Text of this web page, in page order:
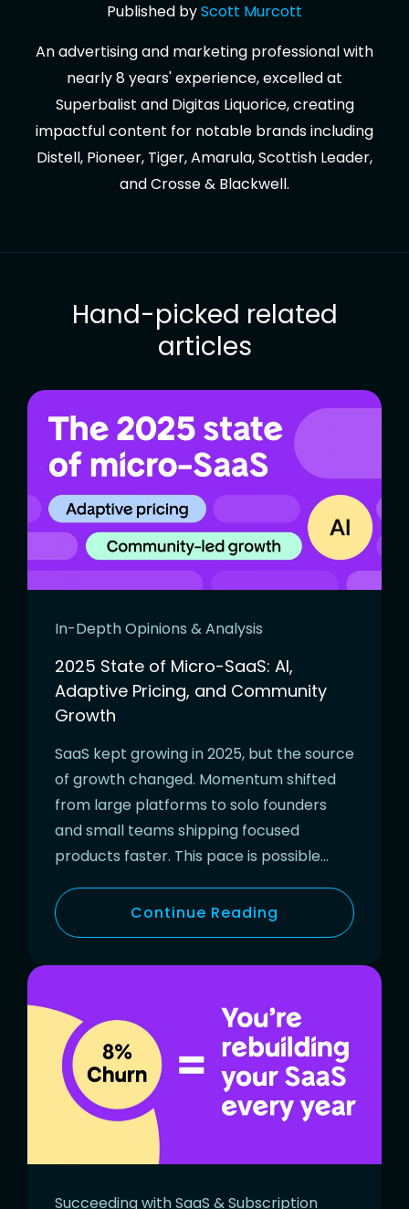
Published byScott Murcott
An advertising and marketing professional with
nearly 8 years' experience, excelled at
Superbalist and Digitas Liquorice, creating
impactful content for notable brands including
Distell, Pioneer, Tiger, Amarula, Scottish Leader,
and Crosse & Blackwell.
Hand-picked related
articles
In-Depth Opinions & Analysis
2025 State of Micro-SaaS: AI,
Adaptive Pricing, and Community
Growth
SaaS kept growing in 2025, but the source
of growth changed. Momentum shifted
from large platforms to solo founders
and small teams shipping focused
products faster. This pace is possible…
Continue Reading
Succeeding with SaaS & Subscription